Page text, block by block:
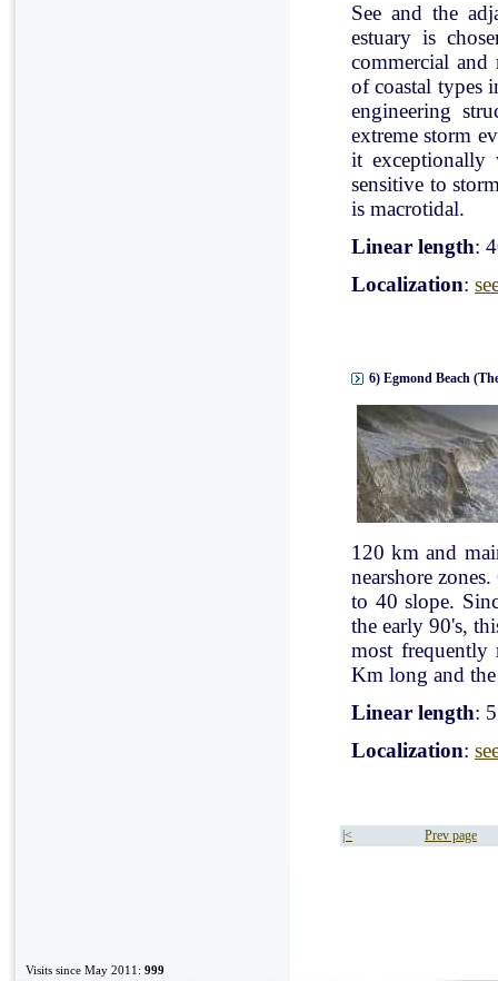
See and the
estuary is
commercial and
of coastal types
engineering
extreme storm
it exceptionally
sensitive to
is macrotidal.
Linear length:
Localization:
6) Egmond Beach
120 km and
nearshore
to 40 slope.
the early 90's,
most frequently
Km long and the
Linear length:
Localization:
|< Prev page
Visits since May 2011: 999